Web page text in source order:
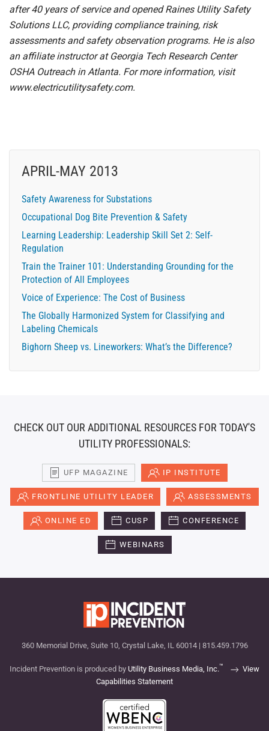
after 40 years of service and opened Raines Utility Safety
Solutions LLC, providing compliance training, risk
assessments and safety observation programs. He is also
an affiliate instructor at Georgia Tech Research Center
OSHA Outreach in Atlanta. For more information, visit
www.electricutilitysafety.com.
APRIL-MAY 2013
Safety Awareness for Substations
Occupational Dog Bite Prevention & Safety
Learning Leadership: Leadership Skill Set 2: Self-
Regulation
Train the Trainer 101: Understanding Grounding for the
Protection of All Employees
Voice of Experience: The Cost of Business
The Globally Harmonized System for Classifying and
Labeling Chemicals
Bighorn Sheep vs. Lineworkers: What’s the Difference?
CHECK OUT OUR ADDITIONAL RESOURCES FOR TODAY'S
UTILITY PROFESSIONALS:
UFP MAGAZINE IP INSTITUTE
FRONTLINE UTILITY LEADER ASSESSMENTS
ONLINE ED CUSP CONFERENCE
WEBINARS
360 Memorial Drive, Suite 10, Crystal Lake, IL 60014 | 815.459.1796
Incident Prevention is produced by Utility Business Media, Inc.™
View
Capabilities Statement